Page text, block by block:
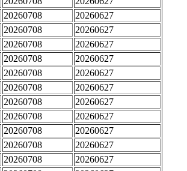
20260708
20260627
20260708
20260627
20260708
20260627
20260708
20260627
20260708
20260627
20260708
20260627
20260708
20260627
20260708
20260627
20260708
20260627
20260708
20260627
20260708
20260627